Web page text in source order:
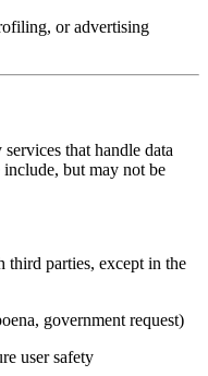
or advertising
that handle data
but may not be
third parties, except in the
government request)
user safety